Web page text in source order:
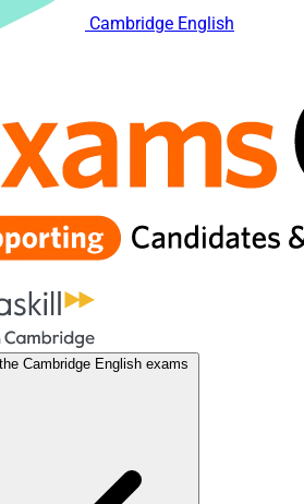
Cambridge English